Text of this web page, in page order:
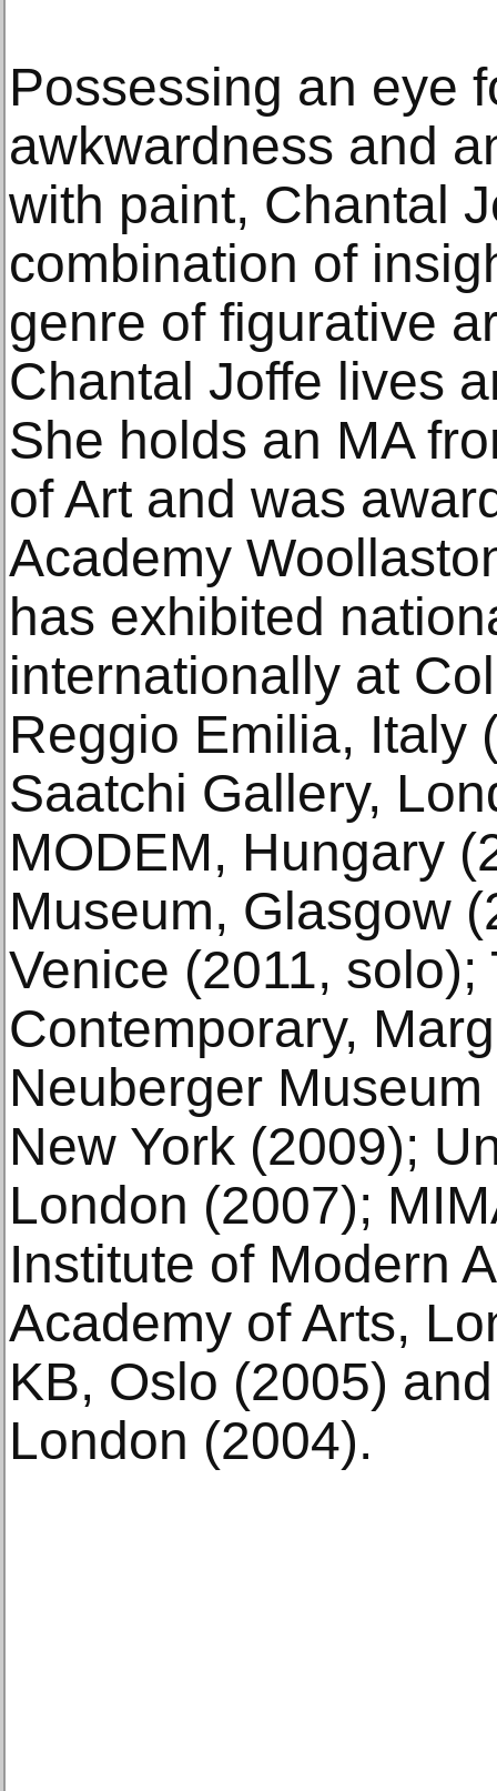
Possessing an eye
awkwardness and
with paint, Chantal
combination of
genre of figurative
Chantal Joffe lives
She holds an MA
of Art and was
Academy
has exhibited
internationally at
Reggio Emilia, Italy
Saatchi Gallery,
MODEM, Hungary
Museum, Glasgow
Venice (2011, solo);
Contemporary,
Neuberger
New York (2009);
London (2007);
Institute of Modern
Academy of Arts,
KB, Oslo (2005)
London (2004).